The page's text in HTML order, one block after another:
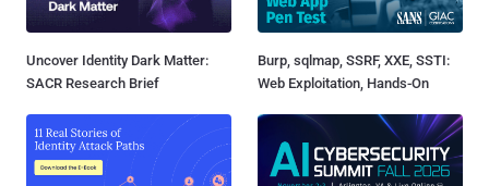
Uncover Identity Dark Matter:
SACR Research Brief
Burp, sqlmap, SSRF, XXE, SSTI:
Web Exploitation, Hands-On